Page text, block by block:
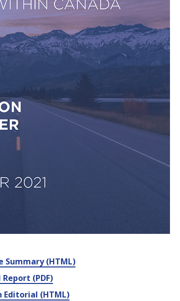
Summary (HTML)
Report (PDF)
Editorial (HTML)